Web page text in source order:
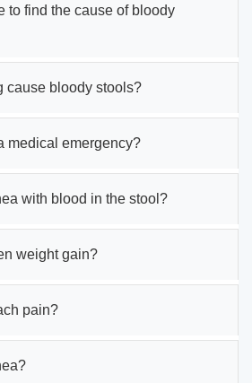
to find the cause of bloody
cause bloody stools?
medical emergency?
with blood in the stool?
weight gain?
pain?